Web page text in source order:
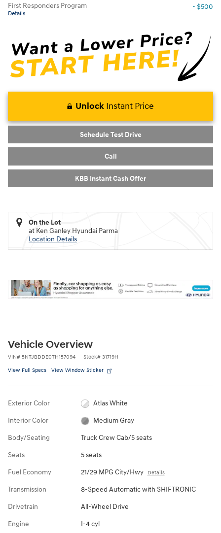
First Responders Program
Details
- $500
Unlock Instant Price
Schedule Test Drive
Call
KBB Instant Cash Offer
On the Lot
at Ken Ganley Hyundai Parma
Location Details
Vehicle Overview
VIN# 5NTJBDDE0TH157094 Stock# 31719H
View Full Specs View Window Sticker
Exterior Color Atlas White
Interior Color Medium Gray
Body/Seating Truck Crew Cab/5 seats
Seats 5 seats
Fuel Economy 21/29 MPG City/Hwy Details
Transmission 8-Speed Automatic with SHIFTRONIC
Drivetrain All-Wheel Drive
Engine I-4 cyl